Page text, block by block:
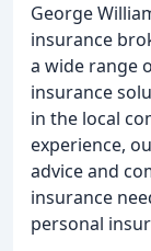
George
insurance
a wide range
insurance
in the local
experience,
advice and
insurance
personal